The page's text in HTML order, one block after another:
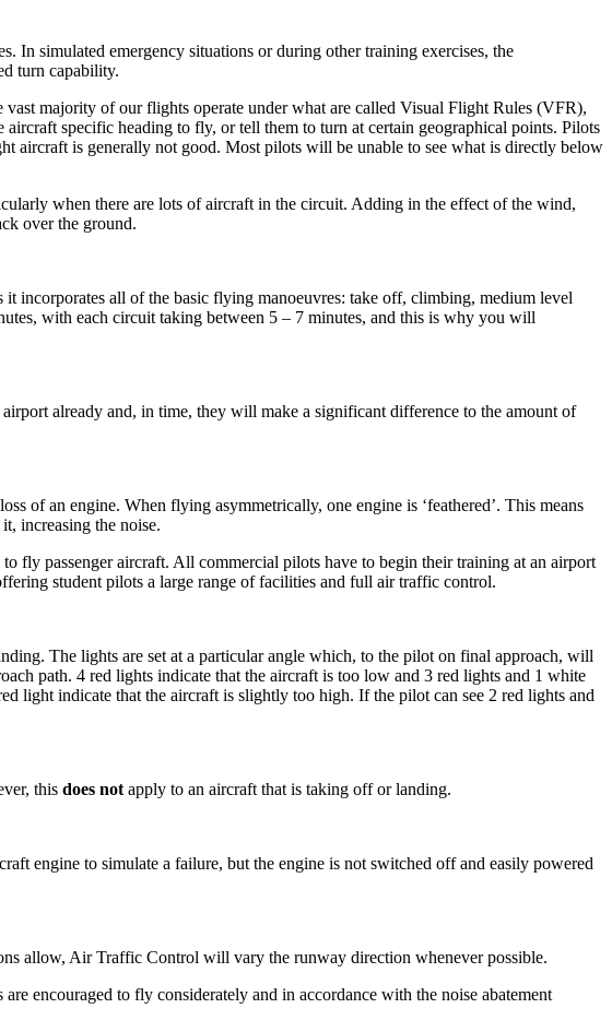
In simulated emergency situations or during other training exercises, the
turn capability.
vast majority of our flights operate under what are called Visual Flight Rules (VFR),
specific heading to fly, or tell them to turn at certain geographical points. Pilots
aircraft is generally not good. Most pilots will be unable to see what is directly below
when there are lots of aircraft in the circuit. Adding in the effect of the wind,
over the ground.
incorporates all of the basic flying manoeuvres: take off, climbing, medium level
with each circuit taking between 5 – 7 minutes, and this is why you will
already and, in time, they will make a significant difference to the amount of
of an engine. When flying asymmetrically, one engine is ‘feathered’. This means
increasing the noise.
fly passenger aircraft. All commercial pilots have to begin their training at an airport
student pilots a large range of facilities and full air traffic control.
The lights are set at a particular angle which, to the pilot on final approach, will
path. 4 red lights indicate that the aircraft is too low and 3 red lights and 1 white
light indicate that the aircraft is slightly too high. If the pilot can see 2 red lights and
this does not apply to an aircraft that is taking off or landing.
engine to simulate a failure, but the engine is not switched off and easily powered
allow, Air Traffic Control will vary the runway direction whenever possible.
encouraged to fly considerately and in accordance with the noise abatement